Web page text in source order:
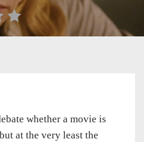
whether a movie is
at the very least the